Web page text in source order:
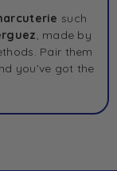
such
, made by
Pair them
you’ve got the